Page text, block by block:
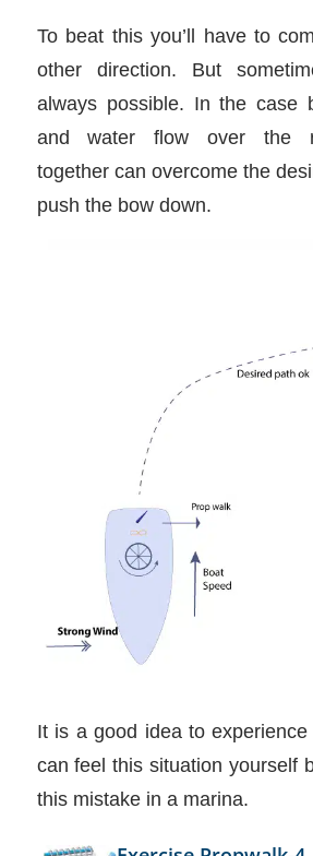
To beat this you’ll have to
other direction. But
always possible. In the case
and water flow over the
together can overcome the
push the bow down.
It is a good idea to
can feel this situation yourself
this mistake in a marina.